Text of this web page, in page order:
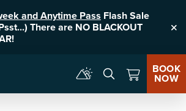
and Anytime Pass Flash Sale
There are NO BLACKOUT
BOOK
NOW